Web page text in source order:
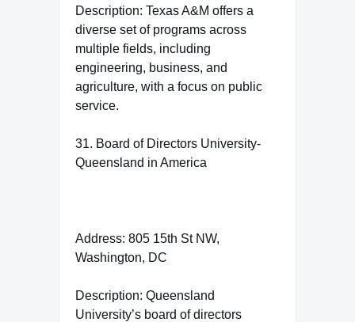
Description: Texas A&M offers a
diverse set of programs across
multiple fields, including
engineering, business, and
agriculture, with a focus on public
service.
31. Board of Directors University-
Queensland in America
Address: 805 15th St NW,
Washington, DC
Description: Queensland
University’s board of directors